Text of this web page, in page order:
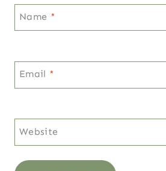
Name *
Email *
Website